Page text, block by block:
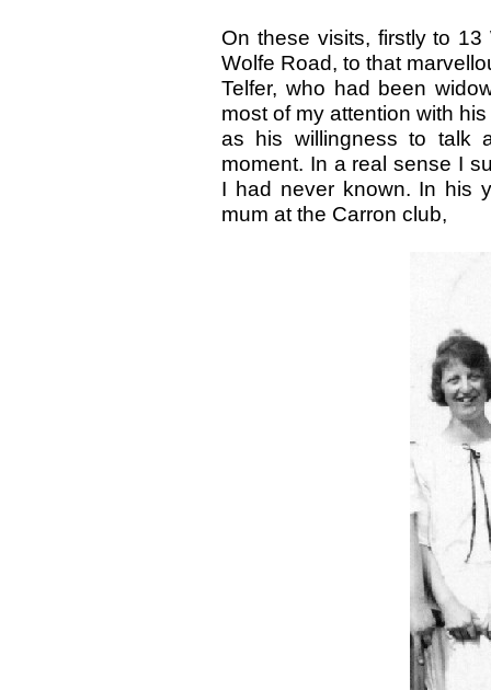
On these visits, firstly to
Wolfe Road, to that
Telfer, who had been
most of my attention with
as his willingness to talk
moment. In a real sense I
I had never known. In his
mum at the Carron club,